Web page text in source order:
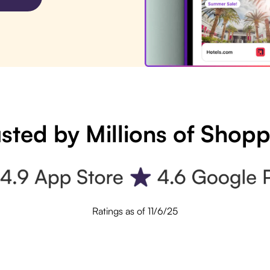
by Millions of
Ratings as of 11/6/25